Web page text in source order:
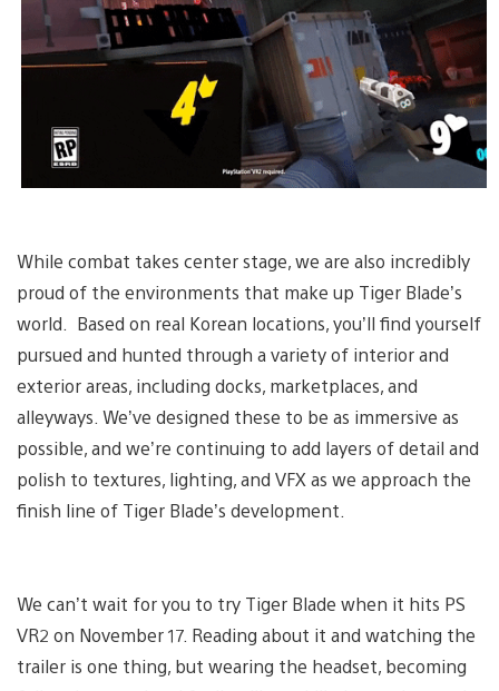
While combat takes center stage, we are also incredibly
proud of the environments that make up Tiger Blade’s
world. Based on real Korean locations, you’ll find yourself
pursued and hunted through a variety of interior and
exterior areas, including docks, marketplaces, and
alleyways. We’ve designed these to be as immersive as
possible, and we’re continuing to add layers of detail and
polish to textures, lighting, and VFX as we approach the
finish line of Tiger Blade’s development.
We can’t wait for you to try Tiger Blade when it hits PS
VR2 on November 17. Reading about it and watching the
trailer is one thing, but wearing the headset, becoming